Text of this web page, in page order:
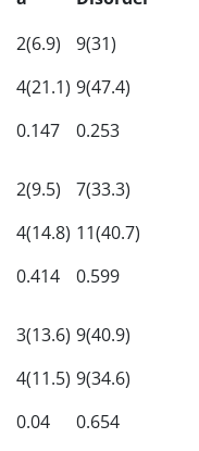
2(6.9)
4(21.1)
0.147
9(31)
9(47.4)
0.253
2(9.5)
4(14.8)
0.414
7(33.3)
11(40.7)
0.599
3(13.6)
4(11.5)
0.04
9(40.9)
9(34.6)
0.654